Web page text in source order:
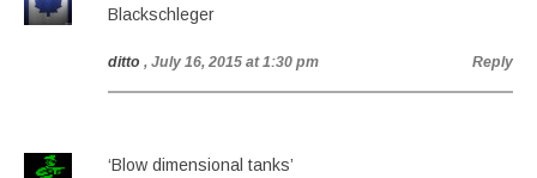
Blackschleger
ditto , July 16, 2015 at 1:30 pm Reply
‘Blow dimensional tanks’